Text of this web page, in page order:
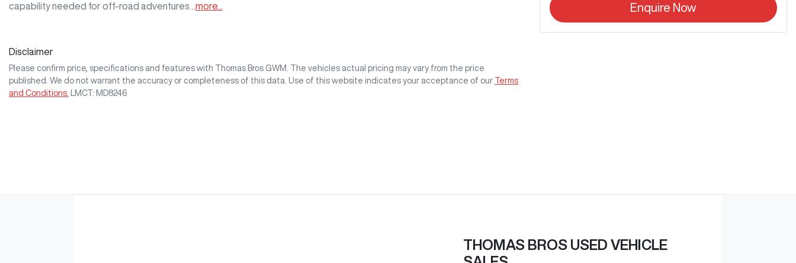
capability needed for off-road adventures… more
Disclaimer
Please confirm price, specifications and features with Thomas Bros GWM
. The vehicles actual pricing may vary from the price
published. We do not warrant the accuracy or completeness of this data. Use of this website indicates your acceptance of our Terms
and Conditions.
LMCT: MD8246
Enquire Now
THOMAS BROS USED VEHICLE